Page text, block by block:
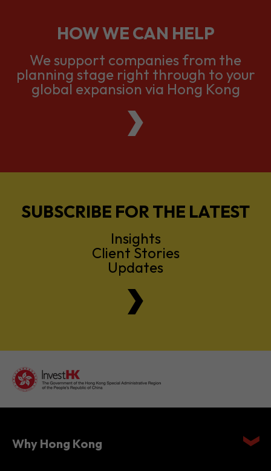
HOW WE CAN HELP
We support companies from the
planning stage right through to your
global expansion via Hong Kong
SUBSCRIBE FOR THE LATEST
Insights
Client Stories
Updates
Why Hong Kong